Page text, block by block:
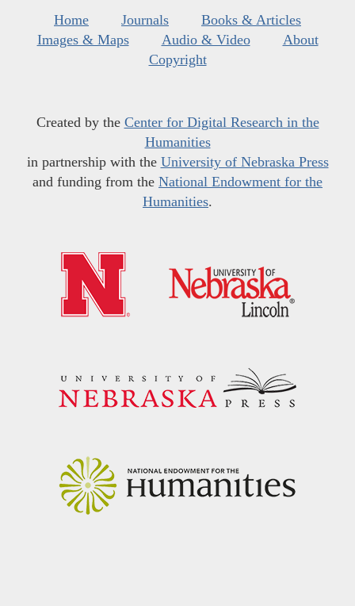
Home Journals
Books & Articles
Images & Maps
Audio & Video
About
Copyright
Created by the Center for Digital Research in the
Humanities
in partnership with the University of Nebraska Press
and funding from the National Endowment for the
Humanities.